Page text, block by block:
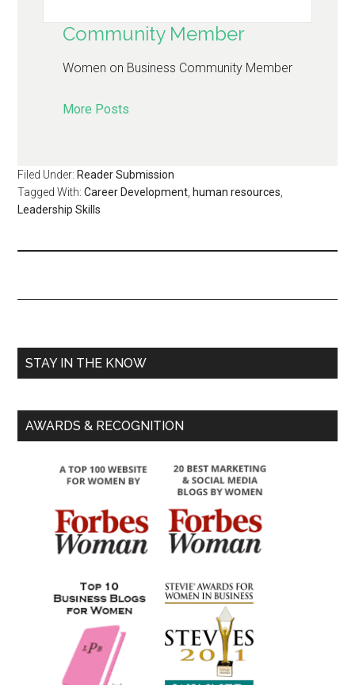
Community Member
Women on Business Community Member
More Posts
Filed Under: Reader Submission
Tagged With:Career Development, human resources,
Leadership Skills
STAY IN THE KNOW
AWARDS & RECOGNITION